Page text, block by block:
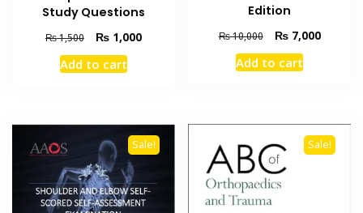
Study Questions
₨1,500
Original
price
was:
₨1,000Current
Add to cart
Edition
₨10,000
Original
price
was:
₨7,000Current
Add to cart
Sale! Sale!